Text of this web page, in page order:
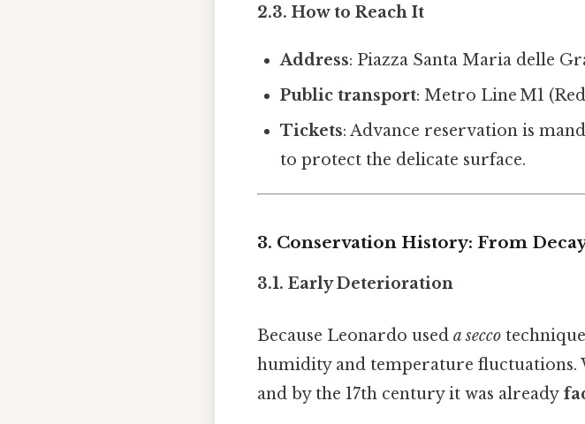
2.3. How to Reach It
Address: Piazza Santa Maria delle
Public transport: Metro Line M1
Tickets: Advance reservation is
to protect the delicate surface.
3. Conservation History: From
3.1. Early Deterioration
Because Leonardo used a secco
humidity and temperature fluctuations.
and by the 17th century it was already